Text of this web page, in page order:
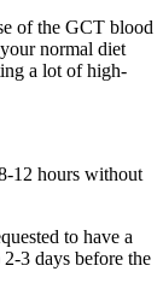
of the GCT blood
normal diet
a lot of high-
12 hours without
to have a
3 days before the